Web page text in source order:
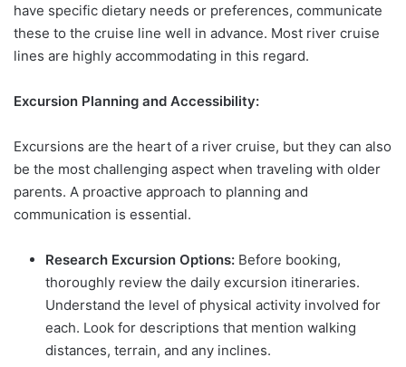
have specific dietary needs or preferences, communicate
these to the cruise line well in advance. Most river cruise
lines are highly accommodating in this regard.
Excursion Planning and Accessibility:
Excursions are the heart of a river cruise, but they can also
be the most challenging aspect when traveling with older
parents. A proactive approach to planning and
communication is essential.
Research Excursion Options: Before booking,
thoroughly review the daily excursion itineraries.
Understand the level of physical activity involved for
each. Look for descriptions that mention walking
distances, terrain, and any inclines.